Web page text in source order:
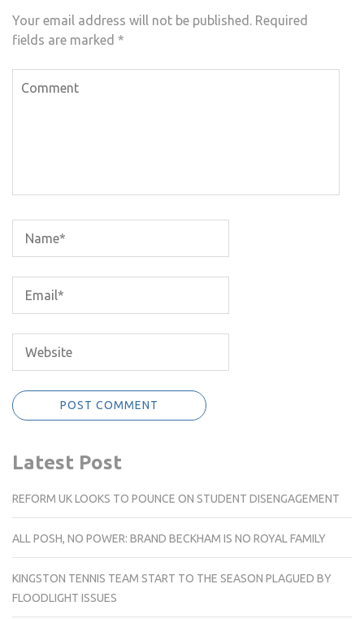
Your email address will not be published. Required
fields are marked *
Latest Post
REFORM UK LOOKS TO POUNCE ON STUDENT DISENGAGEMENT
ALL POSH, NO POWER: BRAND BECKHAM IS NO ROYAL FAMILY
KINGSTON TENNIS TEAM START TO THE SEASON PLAGUED BY
FLOODLIGHT ISSUES